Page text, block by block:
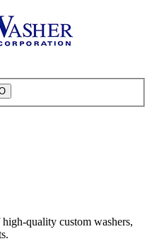
quality custom washers,